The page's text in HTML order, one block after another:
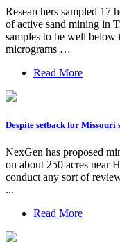
Researchers sampled 17
of active sand mining in
samples to be well
micrograms …
Read More
Despite setback for
NexGen has proposed
on about 250 acres near
conduct any sort of
...
Read More